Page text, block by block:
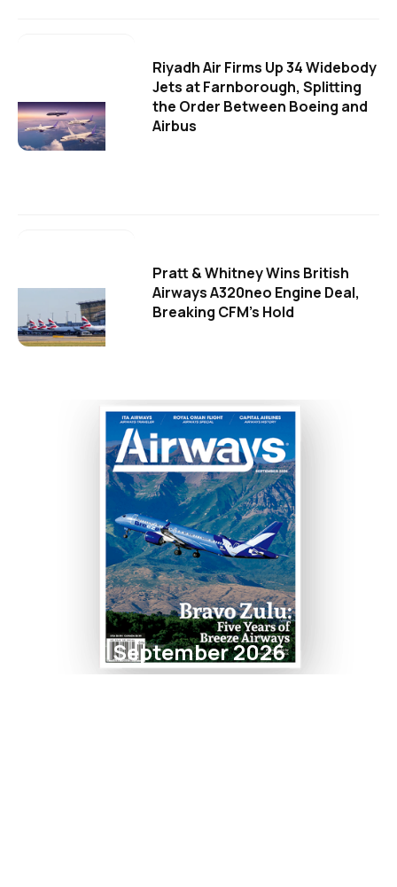
Riyadh Air Firms Up 34 Widebody
Jets at Farnborough, Splitting
the Order Between Boeing and
Airbus
Pratt & Whitney Wins British
Airways A320neo Engine Deal,
Breaking CFM's Hold
September 2026